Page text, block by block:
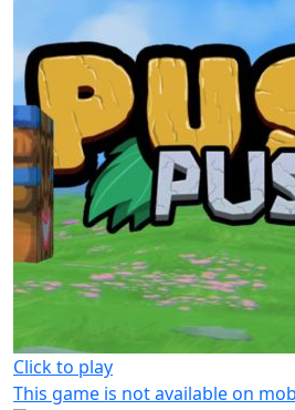
Click to play
This game is not available on